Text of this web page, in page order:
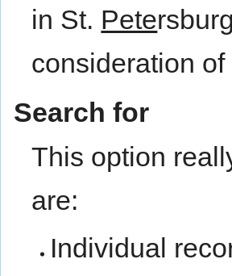
in St. Pete
consideration
Search for
This option
are:
Individual